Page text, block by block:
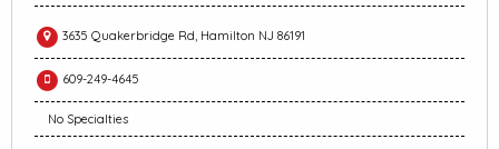
3635 Quakerbridge Rd, Hamilton NJ 86191
609-249-4645
No Specialties